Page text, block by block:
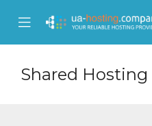
Mobile
Menu
Shared Hosting